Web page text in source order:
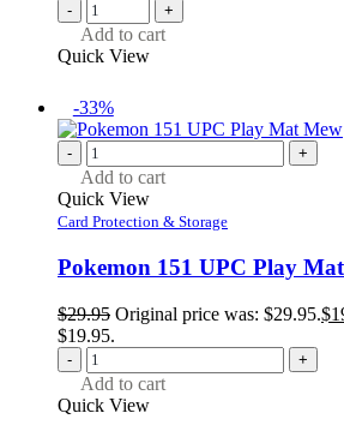
- +
Add to cart
Quick View
-33%
- +
Add to cart
Quick View
Card Protection & Storage
Pokemon 151 UPC Play
$29.95 Original price was: $29.95.$
$19.95.
- +
Add to cart
Quick View